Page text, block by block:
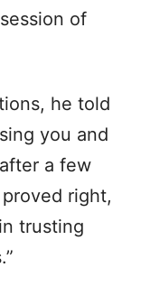
of
he told
you and
a few
right,
trusting